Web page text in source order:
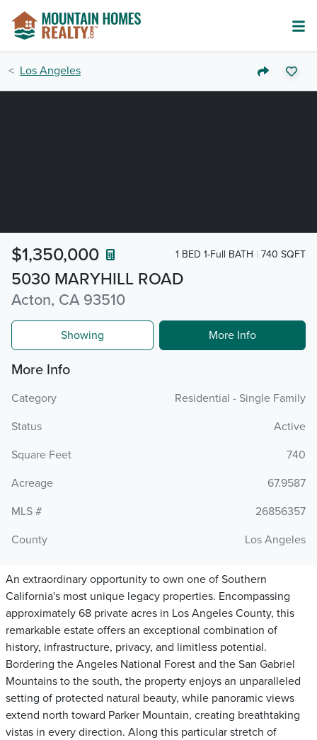
Los Angeles
5030 MARYHILL ROAD
Acton, CA 93510
$1,350,000 1 BED 1-Full BATH 740 SQFT
Showing More Info
More Info
Category
Residential - Single Family
Status
Active
Square Feet
740
Acreage
67.9587
MLS #
26856357
County
Los Angeles
An extraordinary opportunity to own one of Southern
California's most unique legacy properties. Encompassing
approximately 68 private acres in Los Angeles County, this
remarkable estate offers an exceptional combination of
history, infrastructure, privacy, and limitless potential.
Bordering the Angeles National Forest and the San Gabriel
Mountains to the south, the property enjoys an unparalleled
setting of protected natural beauty, while panoramic views
extend north toward Parker Mountain, creating breathtaking
vistas in every direction. Along this particular stretch of